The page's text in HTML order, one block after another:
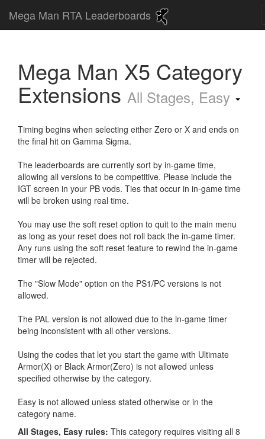
Mega Man RTA Leaderboards
Mega Man X5 Category
Extensions All Stages, Easy
Timing begins when selecting either Zero or X and ends on
the final hit on Gamma Sigma.
The leaderboards are currently sort by in-game time,
allowing all versions to be competitive. Please include the
IGT screen in your PB vods. Ties that occur in in-game time
will be broken using real time.
You may use the soft reset option to quit to the main menu
as long as your reset does not roll back the in-game timer.
Any runs using the soft reset feature to rewind the in-game
timer will be rejected.
The "Slow Mode" option on the PS1/PC versions is not
allowed.
The PAL version is not allowed due to the in-game timer
being inconsistent with all other versions.
Using the codes that let you start the game with Ultimate
Armor(X) or Black Armor(Zero) is not allowed unless
specified otherwise by the category.
Easy is not allowed unless stated otherwise or in the
category name.
All Stages, Easy rules: This category requires visiting all 8